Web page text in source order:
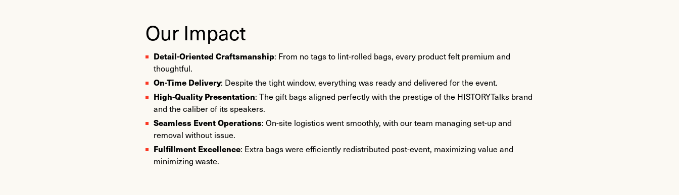
Our Impact
Detail-Oriented Craftsmanship: From no tags to lint-rolled bags, every product felt premium and
thoughtful.
On-Time Delivery: Despite the tight window, everything was ready and delivered for the event.
High-Quality Presentation: The gift bags aligned perfectly with the prestige of the HISTORYTalks brand
and the caliber of its speakers.
Seamless Event Operations: On-site logistics went smoothly, with our team managing set-up and
removal without issue.
Fulfillment Excellence: Extra bags were efficiently redistributed post-event, maximizing value and
minimizing waste.